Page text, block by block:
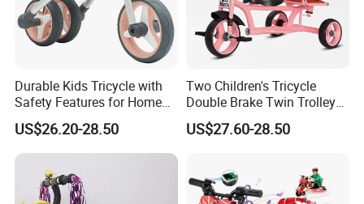
Durable Kids Tricycle with
Safety Features for Home
and Office Use
US$26.20-28.50
Two Children's Tricycle
Double Brake Twin Trolley
Baby Stroller Push Fence
Parasol
US$27.60-28.50